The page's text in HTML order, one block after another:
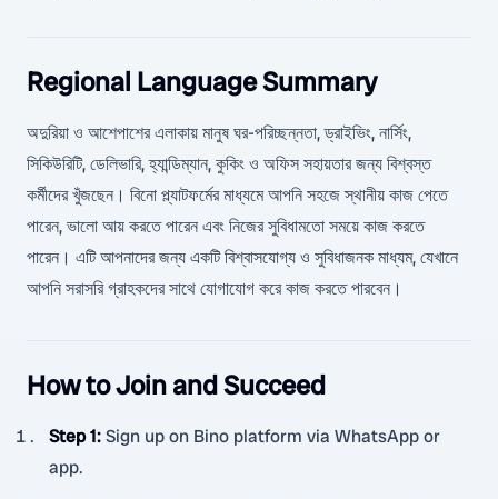
Regional Language Summary
অদুরিয়া ও আশেপাশের এলাকায় মানুষ ঘর-পরিচ্ছন্নতা, ড্রাইভিং, নার্সিং,
সিকিউরিটি, ডেলিভারি, হ্যান্ডিম্যান, কুকিং ও অফিস সহায়তার জন্য বিশ্বস্ত
কর্মীদের খুঁজছেন। বিনো প্ল্যাটফর্মের মাধ্যমে আপনি সহজে স্থানীয় কাজ পেতে
পারেন, ভালো আয় করতে পারেন এবং নিজের সুবিধামতো সময়ে কাজ করতে
পারেন। এটি আপনাদের জন্য একটি বিশ্বাসযোগ্য ও সুবিধাজনক মাধ্যম, যেখানে
আপনি সরাসরি গ্রাহকদের সাথে যোগাযোগ করে কাজ করতে পারবেন।
How to Join and Succeed
Step 1:Sign up on Bino platform via WhatsApp or
app.